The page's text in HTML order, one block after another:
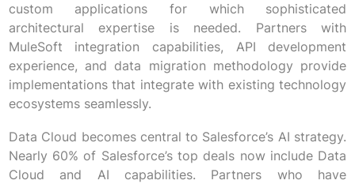
custom applications for which sophisticated
architectural expertise is needed. Partners with
MuleSoft integration capabilities, API development
experience, and data migration methodology provide
implementations that integrate with existing technology
ecosystems seamlessly.
Data Cloud becomes central to Salesforce’s AI strategy.
Nearly 60% of Salesforce’s top deals now include Data
Cloud and AI capabilities. Partners who have